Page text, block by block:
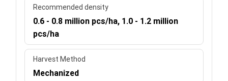
Recommended density
0.6 - 0.8 million pcs/ha, 1.0 - 1.2 million
pcs/ha
Harvest Method
Mechanized